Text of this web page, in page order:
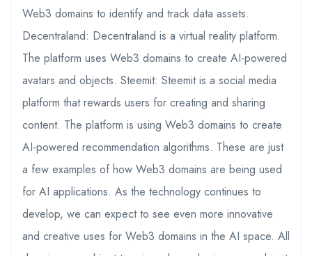
Web3 domains to identify and track data assets.
Decentraland: Decentraland is a virtual reality platform.
The platform uses Web3 domains to create AI-powered
avatars and objects. Steemit: Steemit is a social media
platform that rewards users for creating and sharing
content. The platform is using Web3 domains to create
AI-powered recommendation algorithms. These are just
a few examples of how Web3 domains are being used
for AI applications. As the technology continues to
develop, we can expect to see even more innovative
and creative uses for Web3 domains in the AI space. All